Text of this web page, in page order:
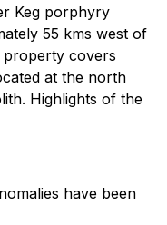
Keg porphyry
55 kms west of
property covers
at the north
Highlights of the
have been